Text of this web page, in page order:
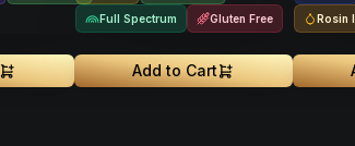
Full Spectrum Gluten Free
Add to Cart
Rosin